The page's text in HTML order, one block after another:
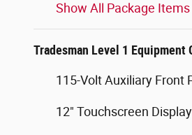
Show All Package Items
Tradesman Level 1 Equipment
115-Volt Auxiliary Front
12" Touchscreen Display